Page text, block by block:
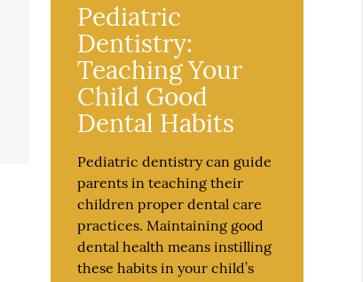
Pediatric
Dentistry:
Teaching Your
Child Good
Dental Habits
Pediatric dentistry can guide
parents in teaching their
children proper dental care
practices. Maintaining good
dental health means instilling
these habits in your child’s